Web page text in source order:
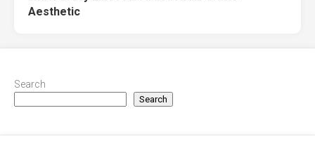
Aesthetic
Search
Search